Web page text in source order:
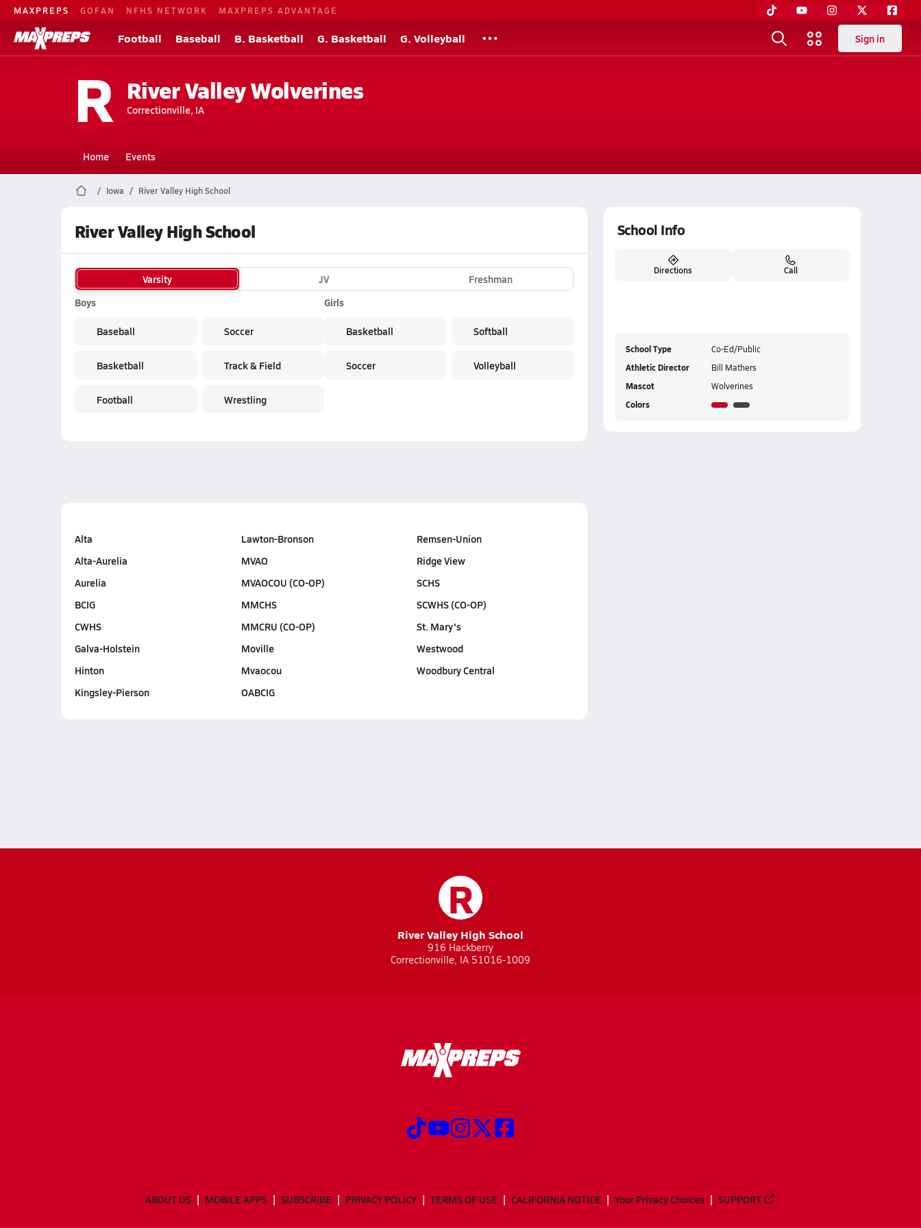
MAXPREPS GOFAN NFHS NETWORK MAXPREPS ADVANTAGE
Football Baseball B. Basketball G. Basketball G. Volleyball Sign in
R River Valley Wolverines
Correctionville, IA
Home Events
Iowa River Valley High School
River Valley High School
Varsity JV
Freshman
Boys
Baseball
Basketball
Football
Soccer
Track & Field
Wrestling
Girls
Basketball
Soccer
Softball
Volleyball
Alta
Alta-Aurelia
Aurelia
BCIG
CWHS
Galva-Holstein
Hinton
Kingsley-Pierson
Lawton-Bronson
MVAO
MVAOCOU (CO-OP)
MMCHS
MMCRU (CO-OP)
Moville
Mvaocou
OABCIG
Remsen-Union
Ridge View
SCHS
SCWHS (CO-OP)
St. Mary's
Westwood
Woodbury Central
School Info
Directions Call
School Type Co-Ed/Public
Athletic Director Bill Mathers
Mascot Wolverines
Colors
R
River Valley High School
916 Hackberry
Correctionville, IA 51016-1009
ABOUT US MOBILE APPS SUBSCRIBE PRIVACY POLICY TERMS OF USE CALIFORNIA NOTICE Your Privacy Choices SUPPORT